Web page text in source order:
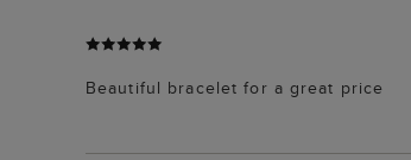
Beautiful bracelet for a great price